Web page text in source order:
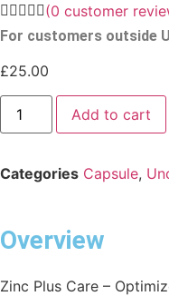
(0 customer
For customers outside
£25.00
Add to cart
Categories Capsule,
Overview
Zinc Plus Care –